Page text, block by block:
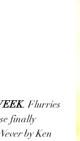
. Flurries
finally
by Ken